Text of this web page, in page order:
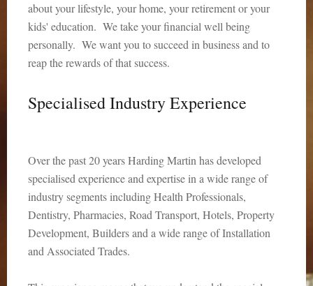
about your lifestyle, your home, your retirement or your
kids' education. We take your financial well being
personally. We want you to succeed in business and to
reap the rewards of that success.
Specialised Industry Experience
Over the past 20 years Harding Martin has developed
specialised experience and expertise in a wide range of
industry segments including Health Professionals,
Dentistry, Pharmacies, Road Transport, Hotels, Property
Development, Builders and a wide range of Installation
and Associated Trades.